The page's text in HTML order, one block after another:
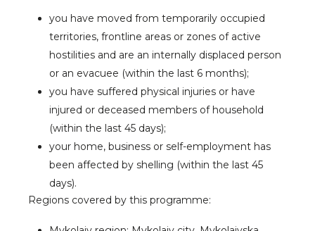
you have moved from temporarily occupied
territories, frontline areas or zones of active
hostilities and are an internally displaced person
or an evacuee (within the last 6 months);
you have suffered physical injuries or have
injured or deceased members of household
(within the last 45 days);
your home, business or self-employment has
been affected by shelling (within the last 45
days).
Regions covered by this programme: